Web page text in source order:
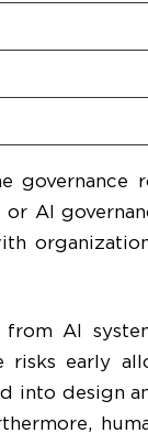
governance
AI
from AI
risks early
into design